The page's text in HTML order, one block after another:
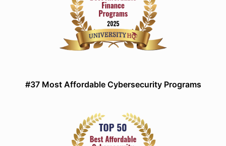
#37 Most Affordable Cybersecurity Programs